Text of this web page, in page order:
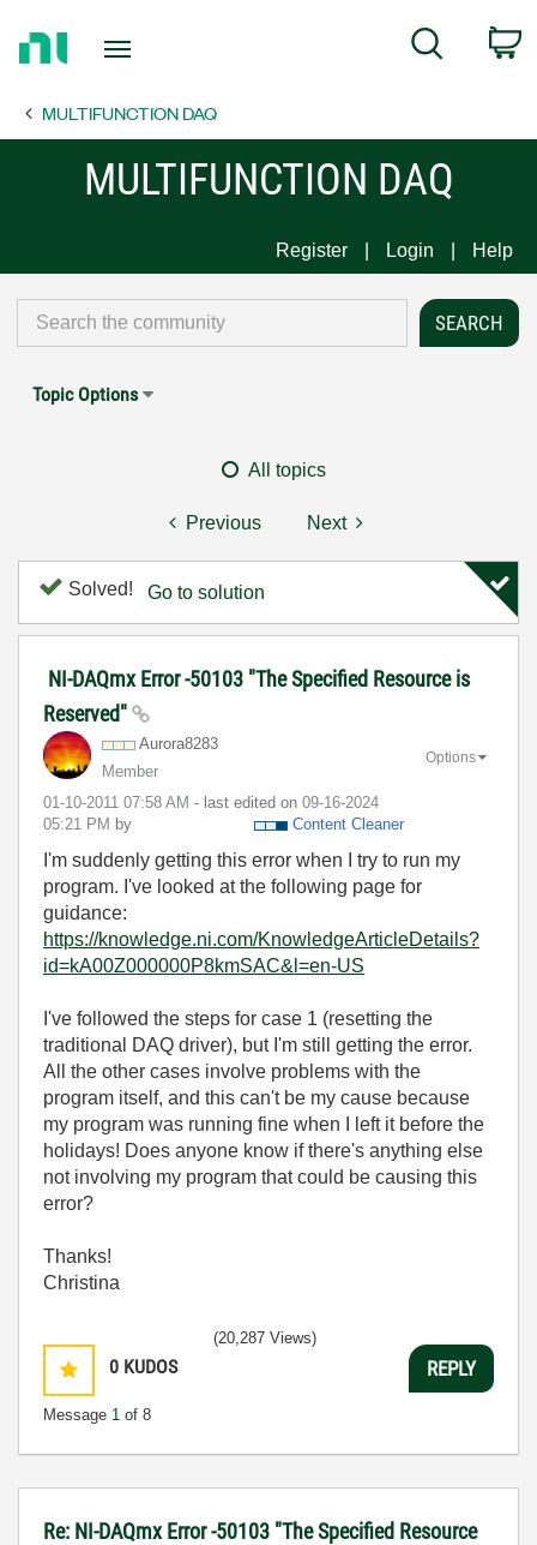
Page
Search
MULTIFUNCTION DAQ
MULTIFUNCTION DAQ
Register Login Help
Topic Options
All topics
Previous Next
Solved! Go to solution
NI-DAQmx Error -50103 "The Specified Resource is
Reserved"
Aurora8283
Member
‎01-10-2011 07:58 AM - last edited on ‎09-16-2024
05:21 PM by Content Cleaner
Options
I'm suddenly getting this error when I try to run my
program. I've looked at the following page for
guidance:
https://knowledge.ni.com/KnowledgeArticleDetails?
id=kA00Z000000P8kmSAC&l=en-US
I've followed the steps for case 1 (resetting the
traditional DAQ driver), but I'm still getting the error.
All the other cases involve problems with the
program itself, and this can't be my cause because
my program was running fine when I left it before the
holidays! Does anyone know if there's anything else
not involving my program that could be causing this
error?
Thanks!
Christina
0 KUDOS
Message 1 of 8
(20,287 Views)
REPLY
Re: NI-DAQmx Error -50103 "The Specified Resource